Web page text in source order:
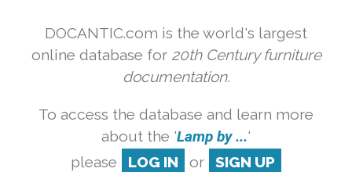
DOCANTIC.com is the world's largest
online database for 20th Century furniture
documentation.
To access the database and learn more
about the 'Lamp by ...'
please
LOG IN or SIGN UP